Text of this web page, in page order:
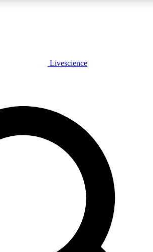
PLUS
JOIN FREE
PRO
to our exclusive features, expert analysis and in-depth
Exclusive, original
Livescience